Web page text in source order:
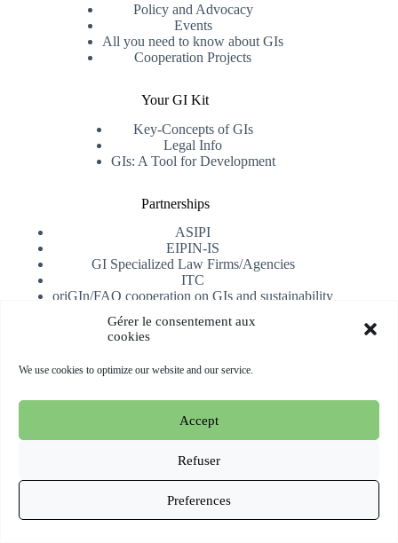
Gérer le consentement aux
cookies
We use cookies to optimize our website and our service.
Accept
Refuser
Preferences
Policy and Advocacy
Events
All you need to know about GIs
Cooperation Projects
Your GI Kit
Key-Concepts of GIs
Legal Info
GIs: A Tool for Development
Partnerships
ASIPI
EIPIN-IS
GI Specialized Law Firms/Agencies
ITC
oriGIn/FAO cooperation on GIs and sustainability
Subscribe
Copyright © 2026 oriGIn | Organization for an International
Geographical Indications Network -Website hosted and